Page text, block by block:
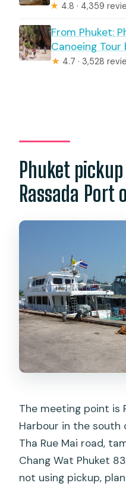
★ 4.8 · 4,359
From Phuket:
Canoeing Tour
★ 4.7 · 3,528
Phuket
Rassada Port
The meeting point is
Harbour in the south
Tha Rue Mai road,
Chang Wat Phuket
not using pickup,